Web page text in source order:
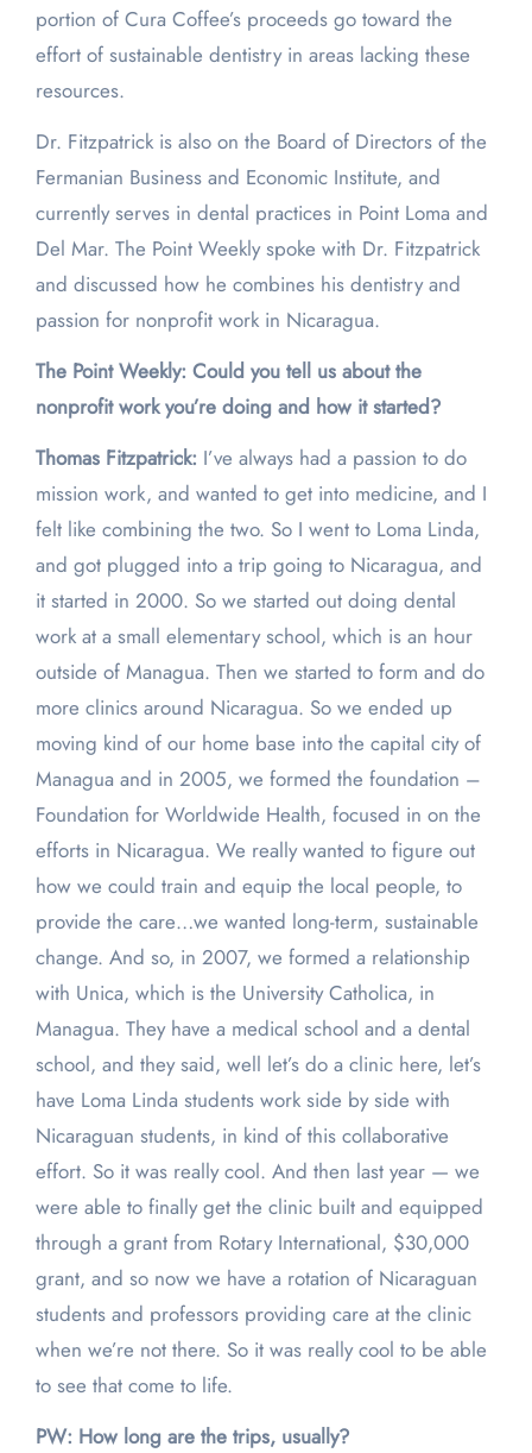
portion of Cura Coffee’s proceeds go toward the
effort of sustainable dentistry in areas lacking these
resources.
Dr. Fitzpatrick is also on the Board of Directors of the
Fermanian Business and Economic Institute, and
currently serves in dental practices in Point Loma and
Del Mar. The Point Weekly spoke with Dr. Fitzpatrick
and discussed how he combines his dentistry and
passion for nonprofit work in Nicaragua.
The Point Weekly: Could you tell us about the
nonprofit work you’re doing and how it started?
Thomas Fitzpatrick: I’ve always had a passion to do
mission work, and wanted to get into medicine, and I
felt like combining the two. So I went to Loma Linda,
and got plugged into a trip going to Nicaragua, and
it started in 2000. So we started out doing dental
work at a small elementary school, which is an hour
outside of Managua. Then we started to form and do
more clinics around Nicaragua. So we ended up
moving kind of our home base into the capital city of
Managua and in 2005, we formed the foundation –
Foundation for Worldwide Health, focused in on the
efforts in Nicaragua. We really wanted to figure out
how we could train and equip the local people, to
provide the care…we wanted long-term, sustainable
change. And so, in 2007, we formed a relationship
with Unica, which is the University Catholica, in
Managua. They have a medical school and a dental
school, and they said, well let’s do a clinic here, let’s
have Loma Linda students work side by side with
Nicaraguan students, in kind of this collaborative
effort. So it was really cool. And then last year — we
were able to finally get the clinic built and equipped
through a grant from Rotary International, $30,000
grant, and so now we have a rotation of Nicaraguan
students and professors providing care at the clinic
when we’re not there. So it was really cool to be able
to see that come to life.
PW: How long are the trips, usually?